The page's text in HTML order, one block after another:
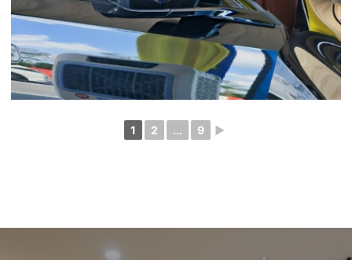
1 2 ... 9 ►